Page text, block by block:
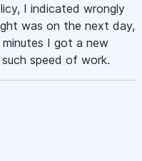
I indicated wrongly
was on the next day,
I got a new
speed of work.